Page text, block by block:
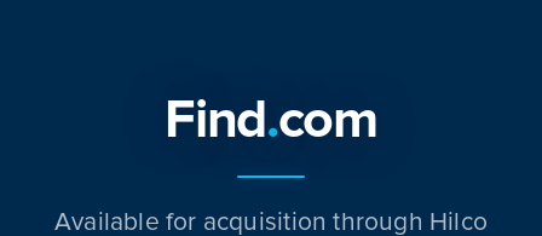
Find.com
Available for acquisition through Hilco